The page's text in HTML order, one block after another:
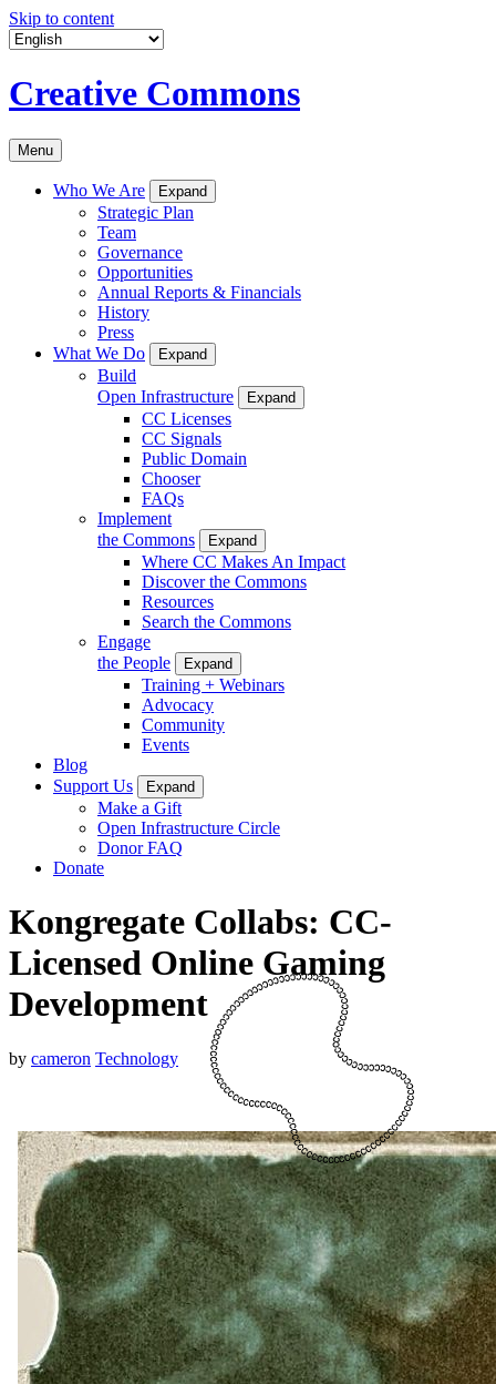
Skip to content
Creative Commons
Menu
Who We Are Expand
Strategic Plan
Team
Governance
Opportunities
Annual Reports & Financials
History
Press
What We Do
Expand
Build
Open Infrastructure
Expand
CC Licenses
CC Signals
Public Domain
Chooser
FAQs
Implement
the Commons
Expand
Where CC Makes An Impact
Discover the Commons
Resources
Search the Commons
Engage
the People
Expand
Training + Webinars
Advocacy
Community
Events
Blog
Support Us
Expand
Make a Gift
Open Infrastructure Circle
Donor FAQ
Donate
Kongregate Collabs: CC-
Licensed Online Gaming
Development
by cameron Technology